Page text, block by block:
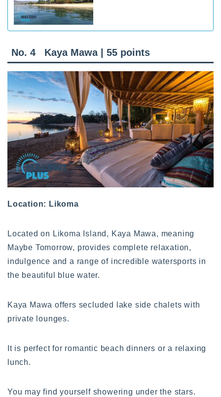
No. 4 Kaya Mawa | 55 points
Location: Likoma
Located on Likoma Island, Kaya Mawa, meaning
Maybe Tomorrow, provides complete relaxation,
indulgence and a range of incredible watersports in
the beautiful blue water.
Kaya Mawa offers secluded lake side chalets with
private lounges.
It is perfect for romantic beach dinners or a relaxing
lunch.
You may find yourself showering under the stars.